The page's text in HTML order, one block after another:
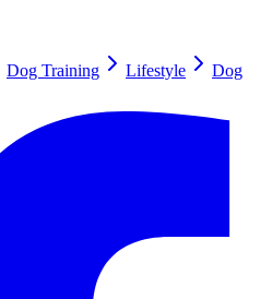
Dog Training Lifestyle
Dog